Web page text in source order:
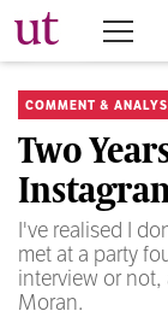
The
COMMENT &
Two
I've realised I
met at a party
interview or
Moran.